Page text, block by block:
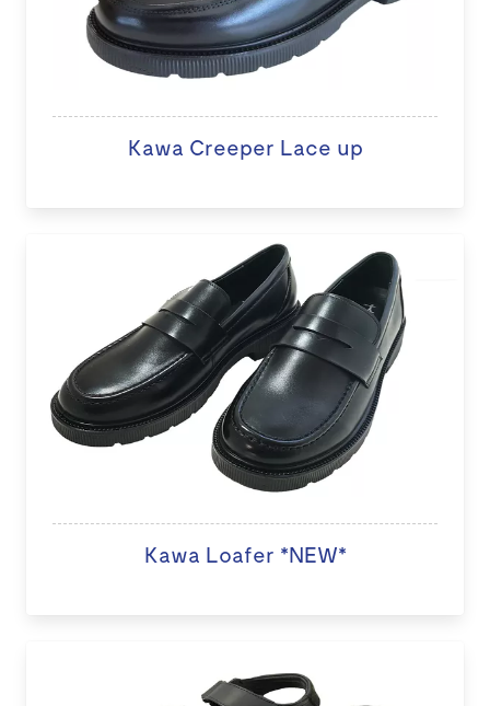
Kawa Creeper Lace up
Kawa Loafer *NEW*